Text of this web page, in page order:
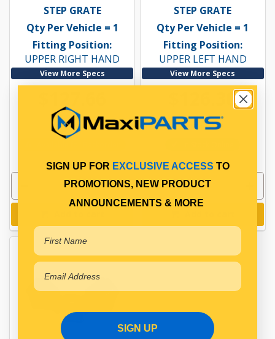
STEP GRATE
Qty Per Vehicle = 1
Fitting Position:
UPPER RIGHT HAND
View More Specs
PP17403024
STEP GRATE
Qty Per Vehicle = 1
Fitting Position:
UPPER LEFT HAND
View More Specs
$126.30
PP17403025
SIGN UP FOR EXCLUSIVE ACCESS TO
PROMOTIONS, NEW PRODUCT
ANNOUNCEMENTS & MORE
SIGN UP